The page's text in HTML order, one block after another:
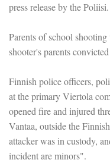
press release by the Poliisi.
Parents of school
shooter's parents convicted
Finnish police officers,
at the primary Viertola
opened fire and injured
Vantaa, outside the
attacker was in custody,
incident are minors".